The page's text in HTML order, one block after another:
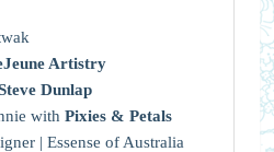
Artistry
Dunlap
with Pixies & Petals
| Essense of Australia